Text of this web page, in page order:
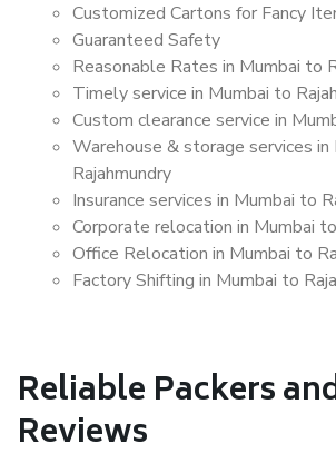
Customized Cartons for Fancy
Guaranteed Safety
Reasonable Rates in Mumbai to
Timely service in Mumbai to
Custom clearance service in
Warehouse & storage services in
Rajahmundry
Insurance services in Mumbai to
Corporate relocation in Mumbai
Office Relocation in Mumbai to
Factory Shifting in Mumbai to
Reliable Packers
Reviews